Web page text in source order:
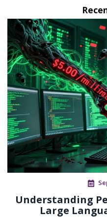
Understanding
Large